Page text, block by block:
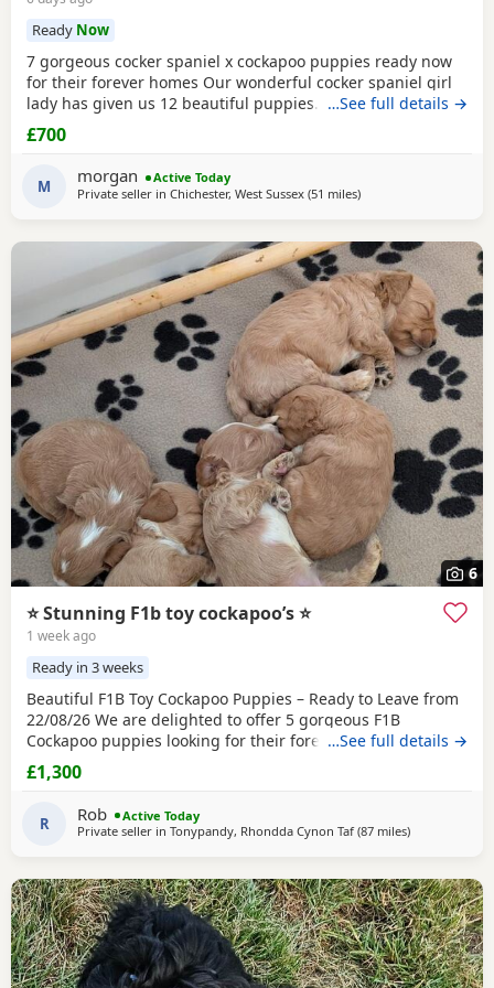
Ready Now
7 gorgeous cocker spaniel x cockapoo puppies ready now
for their forever homes Our wonderful cocker spaniel girl
lady has given us 12 beautiful puppies. She’s been the
most amazing gentle mum and the puppies have turned
out just perfect. This will be her third and final litter. Dad is
pups were born on the 17th of may
…See full details →
£700
M morgan
Active Today
Private seller in Chichester, West Sussex (51 milesaway from Poole
)
6
⭐️ Stunning F1b toy cockapoo’s ⭐️
1 week ago
Ready in 3 weeks
Beautiful F1B Toy Cockapoo Puppies – Ready to Leave from
22/08/26 We are delighted to offer 5 gorgeous F1B
Cockapoo puppies looking for their forever homes. - 3 boys
and 2 girls - A beautiful mix of red, apricot, golden, and
white coats - Toy breed - Hypoallergenic and low-shedding,
These puppies are being lovingly
…See full details →
£1,300
R Rob
Active Today
Private seller in Tonypandy, Rhondda Cynon Taf(87 milesaway from
)